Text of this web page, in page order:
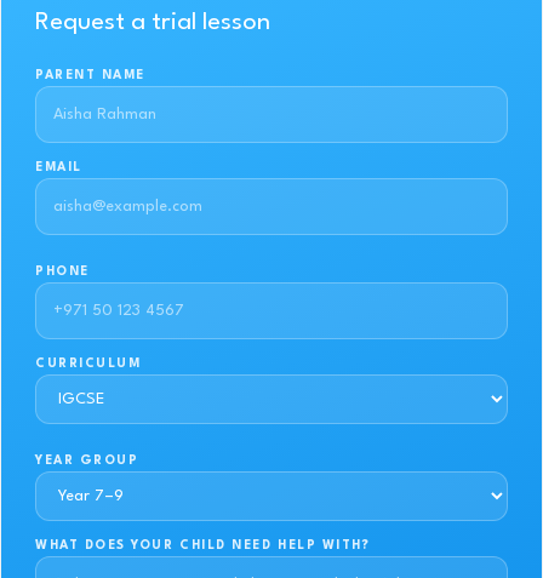
Request a trial lesson
PARENT NAME
EMAIL
PHONE
CURRICULUM
YEAR GROUP
WHAT DOES YOUR CHILD NEED HELP WITH?